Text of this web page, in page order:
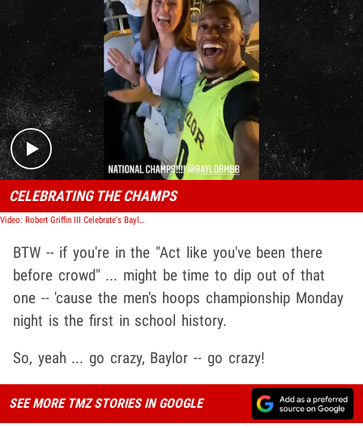
Play video content
CELEBRATING THE CHAMPS
Video: Robert Griffin III Celebrate's Baylor NCAA Championship Win
BTW -- if you're in the "Act like you've been there
before crowd" ... might be time to dip out of that
one -- 'cause the men's hoops championship Monday
night is the first in school history.
So, yeah ... go crazy, Baylor -- go crazy!
SEE MORE TMZ STORIES IN GOOGLE